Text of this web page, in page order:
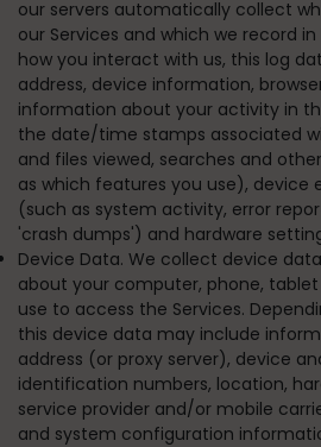
our servers automatically collect
our Services and which we record
how you interact with us, this log
address, device information,
information about your activity in
the date/time stamps associated
and files viewed, searches and
as which features you use), device
(such as system activity, error
'crash dumps') and hardware
Device Data. We collect device
about your computer, phone,
use to access the Services.
this device data may include
address (or proxy server), device
identification numbers, location,
service provider and/or mobile
and system configuration